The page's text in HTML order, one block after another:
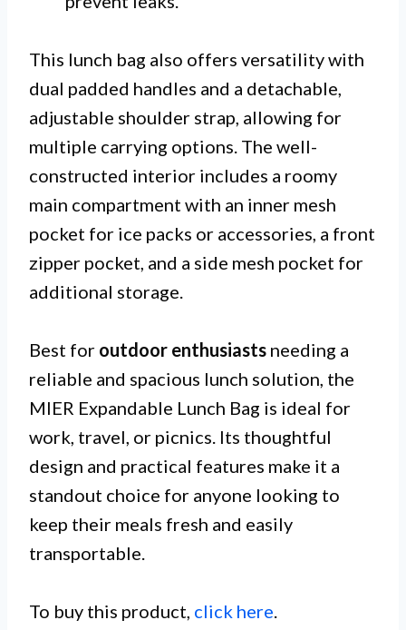
This lunch bag also offers versatility with
dual padded handles and a detachable,
adjustable shoulder strap, allowing for
multiple carrying options. The well-
constructed interior includes a roomy
main compartment with an inner mesh
pocket for ice packs or accessories, a front
zipper pocket, and a side mesh pocket for
additional storage.
Best for outdoor enthusiasts needing a
reliable and spacious lunch solution, the
MIER Expandable Lunch Bag is ideal for
work, travel, or picnics. Its thoughtful
design and practical features make it a
standout choice for anyone looking to
keep their meals fresh and easily
transportable.
To buy this product, click here.